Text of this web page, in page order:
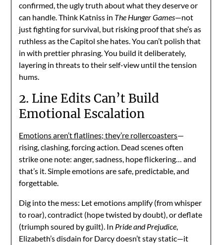
confirmed, the ugly truth about what they deserve or
can handle. Think Katniss in The Hunger Games—not
just fighting for survival, but risking proof that she’s as
ruthless as the Capitol she hates. You can’t polish that
in with prettier phrasing. You build it deliberately,
layering in threats to their self-view until the tension
hums.
2. Line Edits Can’t Build
Emotional Escalation
Emotions aren’t flatlines; they’re rollercoasters—
rising, clashing, forcing action. Dead scenes often
strike one note: anger, sadness, hope flickering… and
that’s it. Simple emotions are safe, predictable, and
forgettable.
Dig into the mess: Let emotions amplify (from whisper
to roar), contradict (hope twisted by doubt), or deflate
(triumph soured by guilt). In Pride and Prejudice,
Elizabeth’s disdain for Darcy doesn’t stay static—it